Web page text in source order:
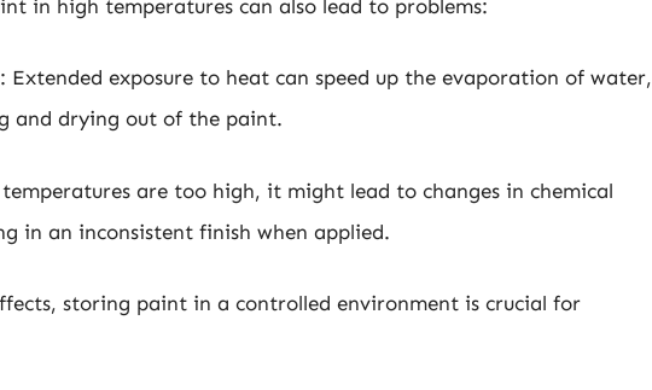
in high temperatures can also lead to problems:
: Extended exposure to heat can speed up the evaporation of water,
and drying out of the paint.
are too high, it might lead to changes in chemical
in an inconsistent finish when applied.
storing paint in a controlled environment is crucial for